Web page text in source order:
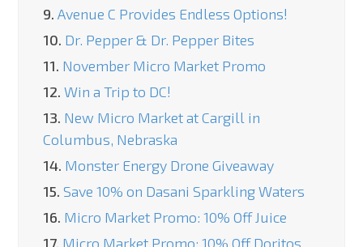
9. Avenue C Provides Endless Options!
10. Dr. Pepper & Dr. Pepper Bites
11. November Micro Market Promo
12. Win a Trip to DC!
13. New Micro Market at Cargill in
Columbus, Nebraska
14. Monster Energy Drone Giveaway
15. Save 10% on Dasani Sparkling Waters
16. Micro Market Promo: 10% Off Juice
17. Micro Market Promo: 10% Off Doritos